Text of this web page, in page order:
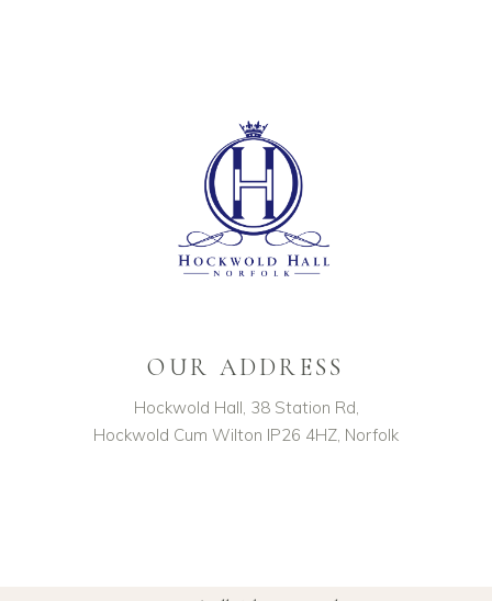
OUR ADDRESS
Hockwold Hall, 38 Station Rd,
Hockwold Cum Wilton IP26 4HZ, Norfolk